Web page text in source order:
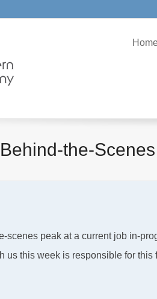
Behind-the-
scenes peak at a current job in-
us this week is responsible for